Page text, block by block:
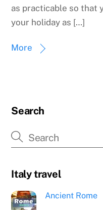
as practicable so that
your holiday as […]
More
Search
Italy travel
Ancient Rome